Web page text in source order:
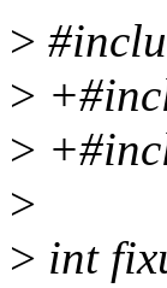
>
>
>
>
> int